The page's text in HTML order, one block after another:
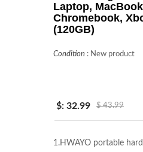
Laptop,
Chromebook,
(120GB)
Condition : New product
$: 32.99 $ 43.99
1.HWAYO portable